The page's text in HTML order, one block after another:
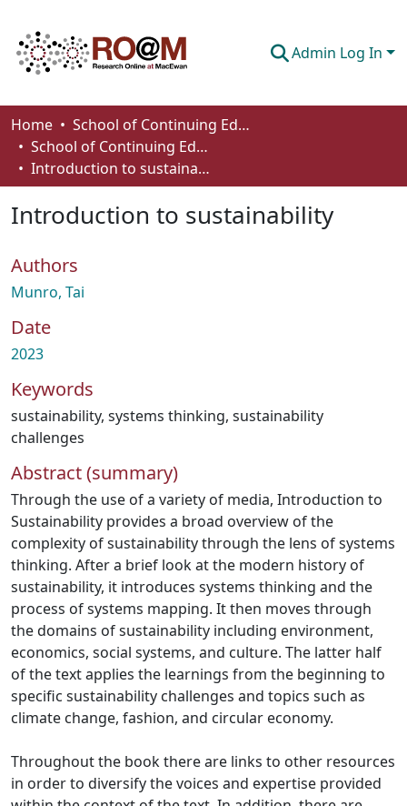
Admin Log In
Communities & Collections
Browse
How To Deposit
Home
School of Continuing Education
School of Continuing Education Works
Introduction to sustainability
Introduction to sustainability
Authors
Munro, Tai
Date
2023
Keywords
sustainability, systems thinking, sustainability
challenges
Abstract (summary)
Through the use of a variety of media, Introduction to
Sustainability provides a broad overview of the
complexity of sustainability through the lens of systems
thinking. After a brief look at the modern history of
sustainability, it introduces systems thinking and the
process of systems mapping. It then moves through
the domains of sustainability including environment,
economics, social systems, and culture. The latter half
of the text applies the learnings from the beginning to
specific sustainability challenges and topics such as
climate change, fashion, and circular economy.
Throughout the book there are links to other resources
in order to diversify the voices and expertise provided